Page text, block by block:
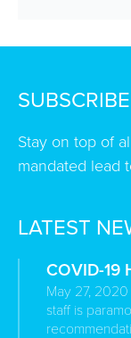
SUBSCRIBE
Stay on top of
mandated lead
LATEST
COVID-19
May 27,
staff is